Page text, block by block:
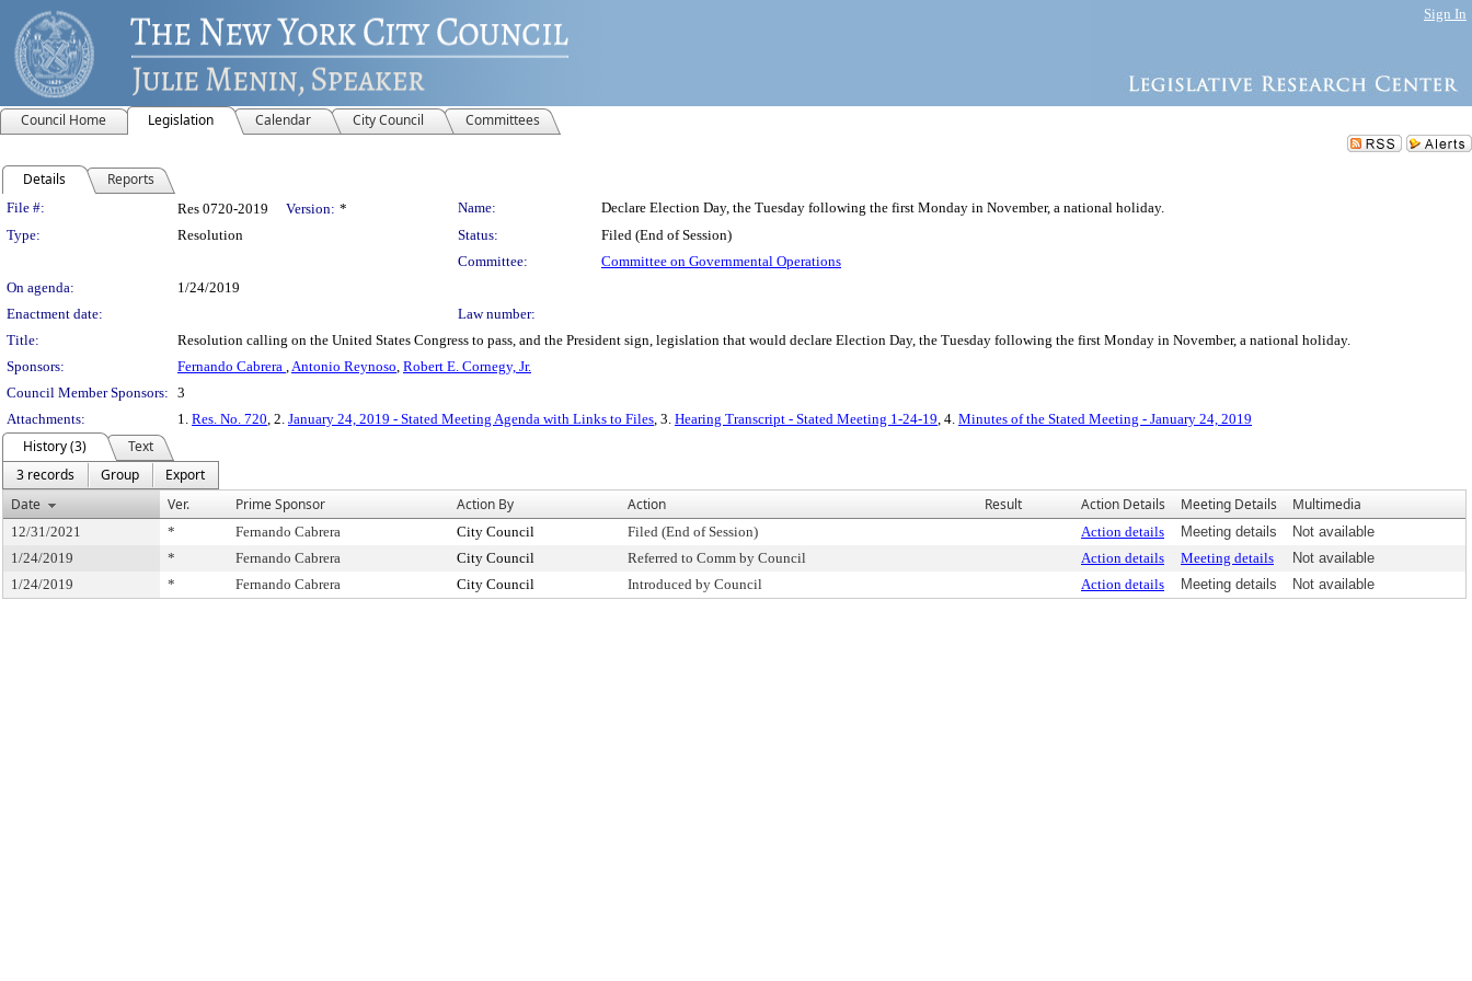
Sign In
Council Home Legislation Calendar City Council Committees
Details Reports
Legislation Details
File #: Res 0720-2019 Version: * Name:
Declare Election Day, the Tuesday following the first Monday in November, a national holiday.
Type:
Resolution Status:
Filed (End of Session)
Committee:
Committee on Governmental Operations
On agenda:
1/24/2019
Enactment date:
Law number:
Title:
Resolution calling on the United States Congress to pass, and the President sign, legislation that would declare Election Day, the Tuesday following the first Monday in November, a national holiday.
Sponsors:
Fernando Cabrera ,Antonio Reynoso, Robert E. Cornegy, Jr.
Council Member Sponsors: 3
Attachments:
1. Res. No. 720, 2. January 24, 2019 - Stated Meeting Agenda with Links to Files, 3. Hearing Transcript - Stated Meeting 1-24-19, 4. Minutes of the Stated Meeting - January 24, 2019
History (3)
Text
3 records
Group
Export
Date
Ver. Prime Sponsor Action By Action Result Action Details Meeting Details Multimedia
12/31/2021 * Fernando Cabrera City Council Filed (End of Session) Action details Meeting details
Not available
1/24/2019
* Fernando Cabrera City Council Referred to Comm by Council Action details Meeting details
Not available
1/24/2019
* Fernando Cabrera City Council Introduced by Council Action details Meeting details Not available